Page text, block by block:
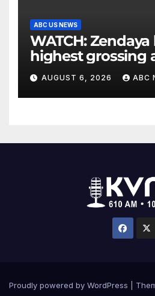
ABC US NEWS
WATCH: Zendaya becomes
highest grossing
2026 box office
AUGUST 6, 2026 ABC
Proudly powered by WordPress